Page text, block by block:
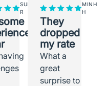
SUNEETH
R
MINH
H
They
dropped
my rate
What a
great
surprise to